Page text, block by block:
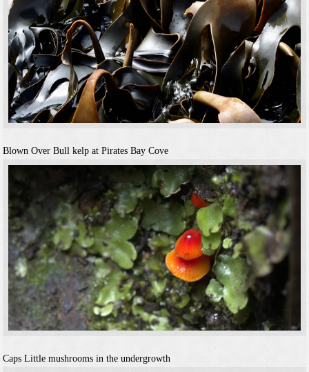
Blown Over Bull kelp at Pirates Bay Cove
Caps Little mushrooms in the undergrowth